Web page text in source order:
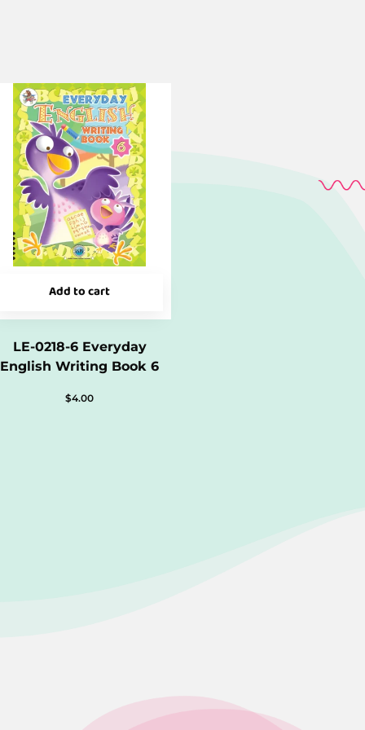
Add to cart
LE-0218-6 Everyday
English Writing Book 6
$4.00